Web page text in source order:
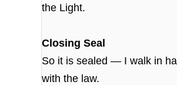
the Light.
Closing Seal
So it is sealed — I walk in
with the law.